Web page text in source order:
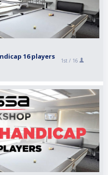
16 players
1st / 16